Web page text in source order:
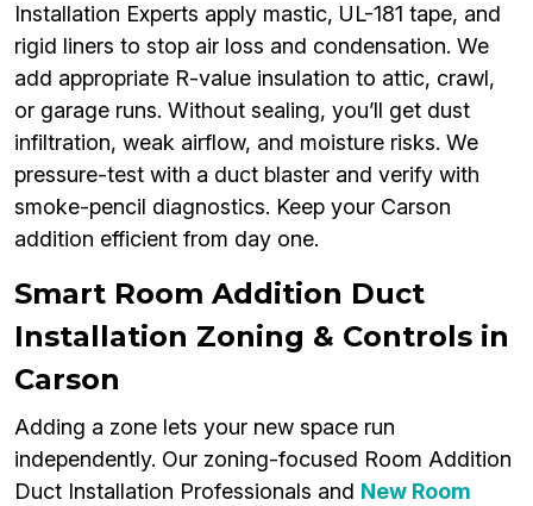
Installation Experts apply mastic, UL-181 tape, and
rigid liners to stop air loss and condensation. We
add appropriate R-value insulation to attic, crawl,
or garage runs. Without sealing, you’ll get dust
infiltration, weak airflow, and moisture risks. We
pressure-test with a duct blaster and verify with
smoke-pencil diagnostics. Keep your Carson
addition efficient from day one.
Smart Room Addition Duct
Installation Zoning & Controls in
Carson
Adding a zone lets your new space run
independently. Our zoning-focused Room Addition
Duct Installation Professionals and New Room